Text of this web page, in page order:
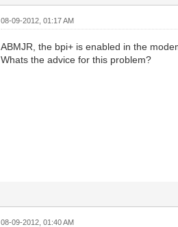
08-09-2012, 01:17 AM
ABMJR, the bpi+ is enabled in the
Whats the advice for this problem?
08-09-2012, 01:40 AM